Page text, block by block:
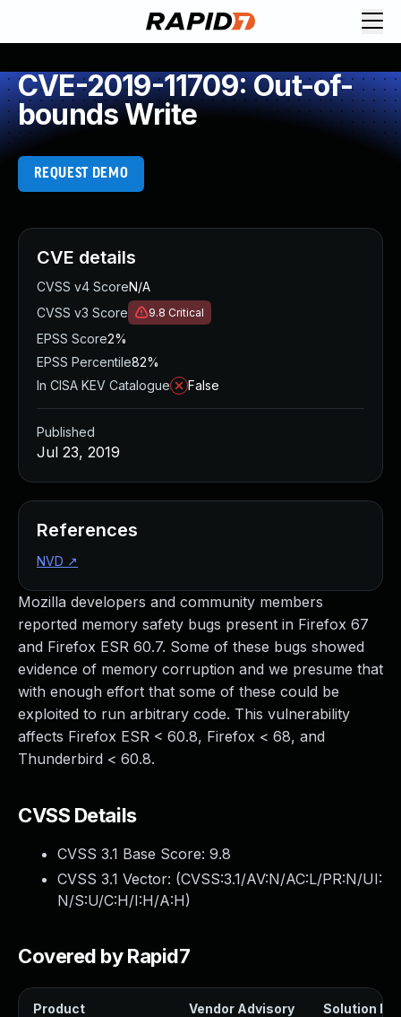
CVE-2019-11709: Out-of-
bounds Write
REQUEST DEMO
Mozilla developers and community members
reported memory safety bugs present in Firefox 67
and Firefox ESR 60.7. Some of these bugs showed
evidence of memory corruption and we presume that
with enough effort that some of these could be
exploited to run arbitrary code. This vulnerability
affects Firefox ESR < 60.8, Firefox < 68, and
Thunderbird < 60.8.
CVSS Details
CVSS 3.1 Base Score: 9.8
CVSS 3.1 Vector: (CVSS:3.1/AV:N/AC:L/PR:N/UI:
N/S:U/C:H/I:H/A:H)
Covered by Rapid7
Product Vendor Advisory Solution File
CVE details
CVSS v4 ScoreN/A
CVSS v3 Score
9.8 Critical
EPSS Score2%
EPSS Percentile82%
In CISA KEV Catalogue
False
Published
Jul 23, 2019
References
NVD ↗